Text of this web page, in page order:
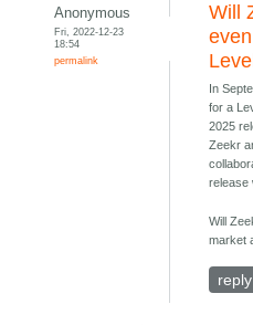
Anonymous
Fri, 2022-12-23
18:54
permalink
Will
In
for a
2025
Zeekr
release
Will
market
reply